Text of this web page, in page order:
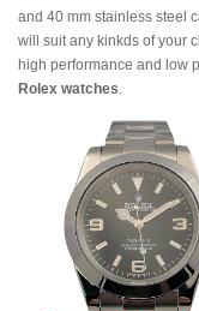
and 40 mm stainless steel
will suit any kinkds of your
high performance and low
Rolex watches.